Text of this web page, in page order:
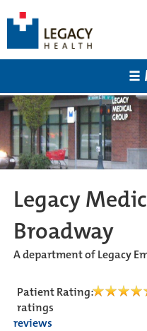
Legacy
Broadway
A department of Legacy
Patient Rating:
ratings
reviews